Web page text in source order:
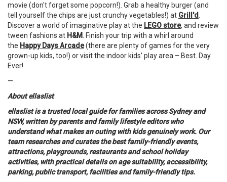
movie (don't forget some popcorn!). Grab a healthy burger (and
tell yourself the chips are just crunchy vegetables!) at Grill'd
Discover a world of imaginative play at the LEGO store, and review
tween fashions at H&M
. Finish your trip with a whirl around
the Happy Days Arcade(there are plenty of games for the very
grown-up kids, too!) or visit the indoor kids' play area – Best. Day.
Ever!
—
About ellaslist
ellaslist is a trusted local guide for families across Sydney and
NSW, written by parents and family lifestyle editors who
understand what makes an outing with kids genuinely work. Our
team researches and curates the best family-friendly events,
attractions, playgrounds, restaurants and school holiday
activities, with practical details on age suitability, accessibility,
parking, public transport, facilities and family-friendly tips.